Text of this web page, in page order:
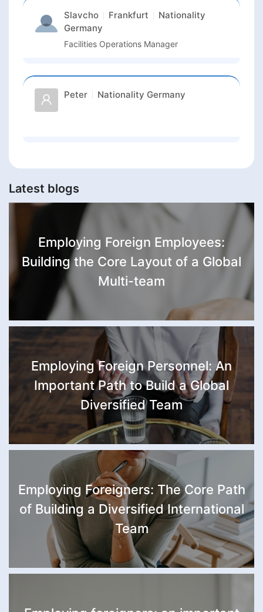
Slavcho Frankfurt
Nationality
Germany
Facilities Operations Manager
Peter Nationality Germany
Latest blogs
Employing Foreign Employees:
Building the Core Layout of a Global
Multi-team
Employing Foreign Personnel: An
Important Path to Build a Global
Diversified Team
Employing Foreigners: The Core Path
of Building a Diversified International
Team